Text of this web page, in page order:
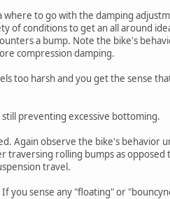
to go with the damping
of conditions to get an all around
a bump. Note the bike's
compression damping.
too harsh and you get the sense
preventing excessive bottoming.
Again observe the bike's behavior
rolling bumps as
travel.
you sense any "floating" or